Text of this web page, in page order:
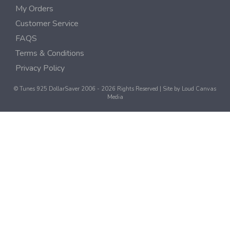
My Orders
Customer Service
FAQS
Terms & Conditions
Privacy Policy
© Tunes 925 DollarSaver 2006 - 2026 Rights Reserved | Site by Loud Canvas
Media